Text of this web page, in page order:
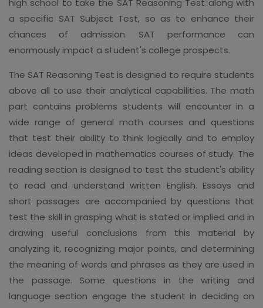
a specific SAT Subject Test, so as to enhance their
chances of admission. SAT performance can
enormously impact a student's college prospects.
The SAT Reasoning Test is designed to require students
above all to use their analytical capabilities. The math
part contains problems students will encounter in a
wide range of general math courses and questions
that test their ability to think logically and to employ
ideas developed in mathematics courses of study. The
reading section is designed to test the student's ability
to read and understand written English. Essays and
short passages are accompanied by questions that
test the skill in grasping what is stated or implied and in
drawing useful conclusions from this material by
analyzing it, recognizing major points, and determining
the meaning of words and phrases as they are used in
the passage. Some questions in the writing and
language section engage the student in deciding on